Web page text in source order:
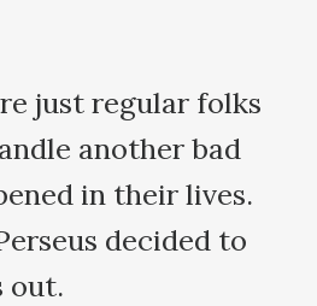
just regular folks
another bad
in their lives.
decided to
out.